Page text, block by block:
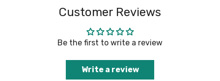
Customer Reviews
Be the first to write a review
Write a review